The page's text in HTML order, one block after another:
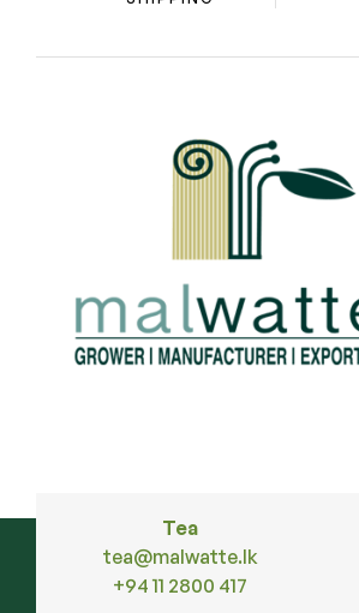
Tea
tea@malwatte.lk
+94 11 2800 417